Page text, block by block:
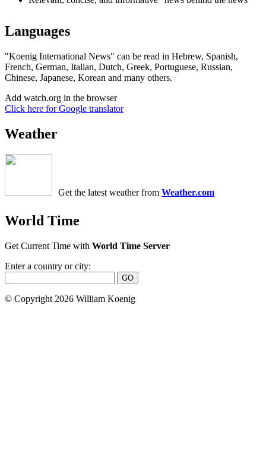
Languages
"Koenig International News" can be read in Hebrew, Spanish,
French, German, Italian, Dutch, Greek, Portuguese, Russian,
Chinese, Japanese, Korean and many others.
Add watch.org in the browser
Click here for Google translator
Weather
Get the latest weather from Weather.com
World Time
Get Current Time with World Time Server
Enter a country or city:
© Copyright 2026 William Koenig